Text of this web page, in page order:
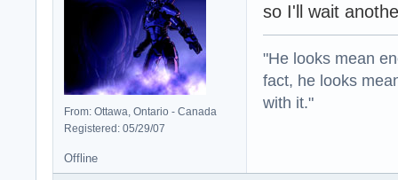
From: Ottawa, Ontario - Canada
Registered: 05/29/07
so I'll wait
"He looks mean
fact, he looks
with it."
Offline